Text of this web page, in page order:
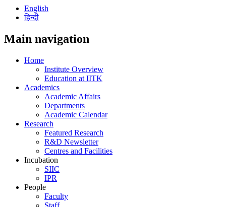
English
हिन्दी
Main navigation
Home
Institute Overview
Education at IITK
Academics
Academic Affairs
Departments
Academic Calendar
Research
Featured Research
R&D Newsletter
Centres and Facilities
Incubation
SIIC
IPR
People
Faculty
Staff